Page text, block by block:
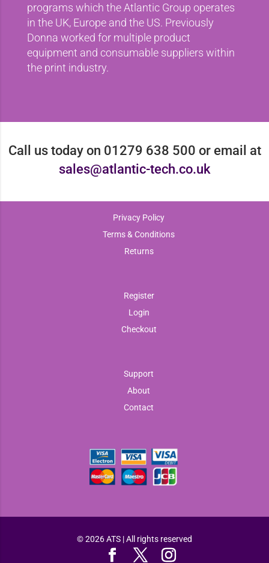
programs which the Atlantic Group operates
in the UK, Europe and the US. Previously
Donna worked for multiple product
equipment and consumable suppliers within
the print industry.
Call us today on 01279 638 500 or email at
sales@atlantic-tech.co.uk
Privacy Policy
Terms & Conditions
Returns
Register
Login
Checkout
Support
About
Contact
© 2026 ATS | All rights reserved